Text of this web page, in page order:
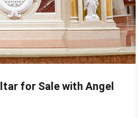
for Sale with Angel